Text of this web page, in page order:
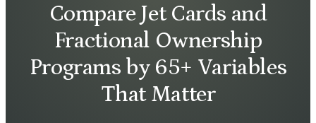
Compare Jet Cards and
Fractional Ownership
Programs by 65+ Variables
That Matter